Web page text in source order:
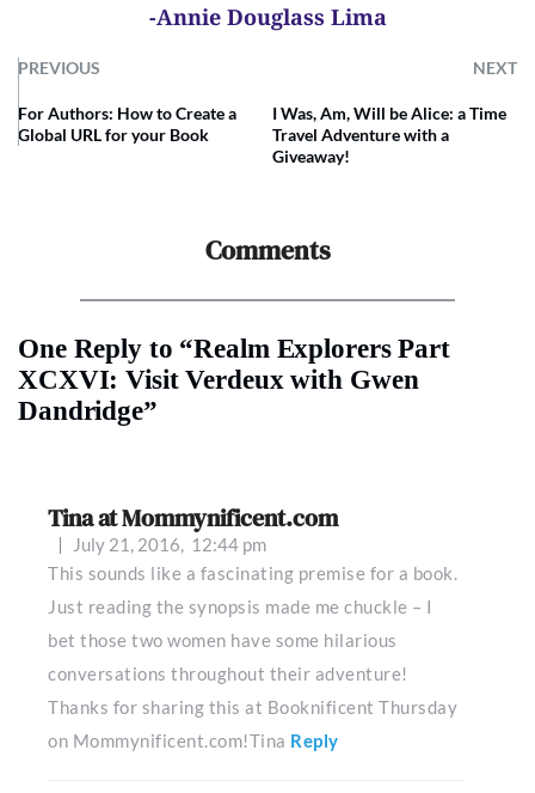
-Annie Douglass Lima
PREVIOUS NEXT
For Authors: How to Create a
Global URL for your Book
I Was, Am, Will be Alice: a Time
Travel Adventure with a
Giveaway!
Comments
One Reply to “Realm Explorers Part
XCXVI: Visit Verdeux with Gwen
Dandridge”
Tina at Mommynificent.com
July 21, 2016, 12:44 pm
This sounds like a fascinating premise for a book.
Just reading the synopsis made me chuckle – I
bet those two women have some hilarious
conversations throughout their adventure!
Thanks for sharing this at Booknificent Thursday
on Mommynificent.com!Tina Reply